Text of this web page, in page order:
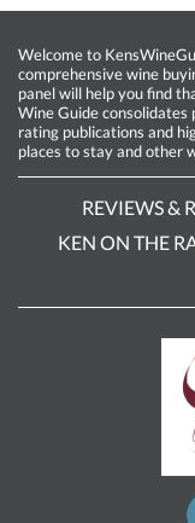
Welcome to
comprehensive wine
panel will help you find
Wine Guide
rating publications and
places to stay and other
REVIEWS &
KEN ON THE